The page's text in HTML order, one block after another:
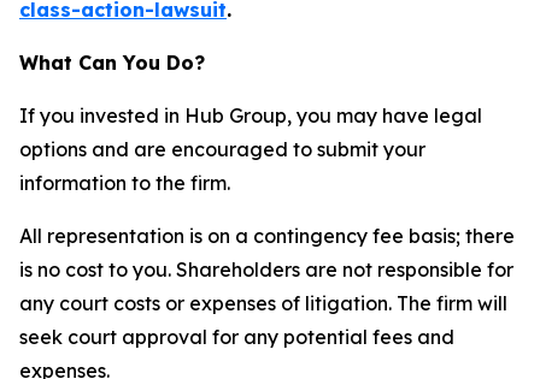
class-action-lawsuit.
What Can You Do?
If you invested in Hub Group, you may have legal
options and are encouraged to submit your
information to the firm.
All representation is on a contingency fee basis; there
is no cost to you. Shareholders are not responsible for
any court costs or expenses of litigation. The firm will
seek court approval for any potential fees and
expenses.